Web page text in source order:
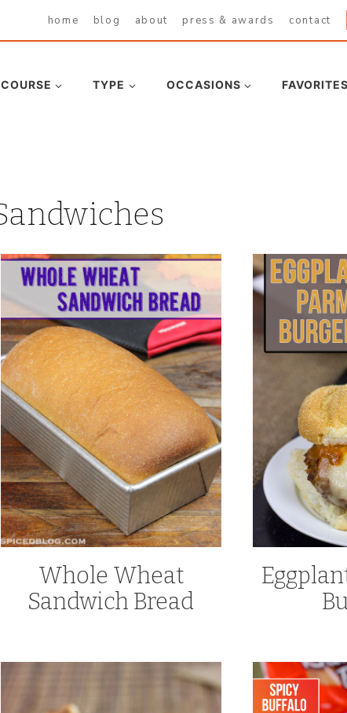
home blog about press & awards contact
COURSE TYPE OCCASIONS FAVORITES
Whole Wheat
Sandwich Bread